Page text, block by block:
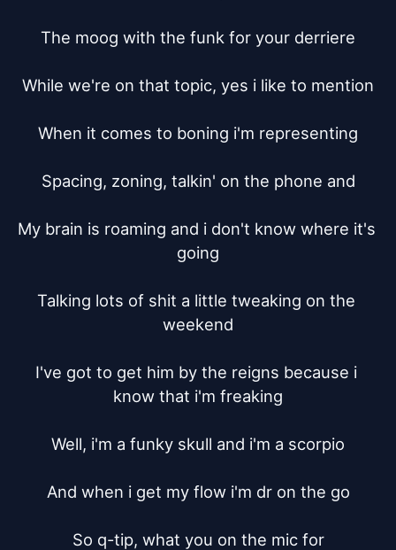
The moog with the funk for your derriere
While we're on that topic, yes i like to mention
When it comes to boning i'm representing
Spacing, zoning, talkin' on the phone and
My brain is roaming and i don't know where it's
going
Talking lots of shit a little tweaking on the
weekend
I've got to get him by the reigns because i
know that i'm freaking
Well, i'm a funky skull and i'm a scorpio
And when i get my flow i'm dr on the go
So q-tip, what you on the mic for